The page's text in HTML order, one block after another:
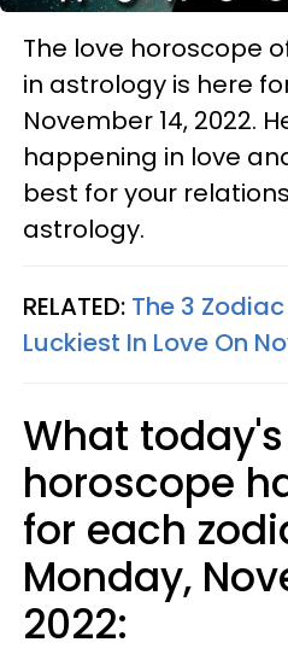
The love horoscope
in astrology is here
November 14, 2022.
happening in love
best for your
astrology.
RELATED: The 3
Luckiest In Love On
What
horoscope
for each
Monday,
2022: